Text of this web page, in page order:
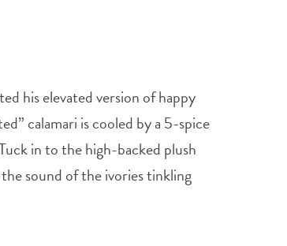
his elevated version of happy
calamari is cooled by a 5-spice
in to the high-backed plush
sound of the ivories tinkling